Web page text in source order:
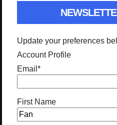
Update your preferences
Account Profile
Email *
First Name